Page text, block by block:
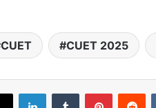
offers…
CUET CUET 2025
LinkedInTumblr Pinterest